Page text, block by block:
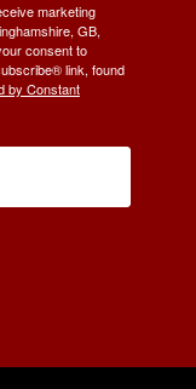
marketing
GB,
consent to
link, found
by Constant